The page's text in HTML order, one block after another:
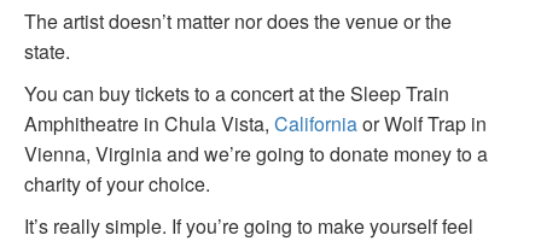
The artist doesn’t matter nor does the venue or the
state.
You can buy tickets to a concert at the Sleep Train
Amphitheatre in Chula Vista, Californiaor Wolf Trap in
Vienna, Virginia and we’re going to donate money to a
charity of your choice.
It’s really simple. If you’re going to make yourself feel